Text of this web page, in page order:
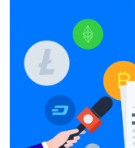
Sports
Entertainment